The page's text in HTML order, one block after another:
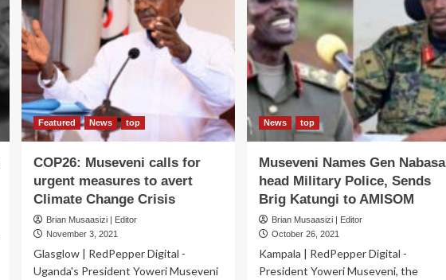
suspension
Activities
Featured News top
COP26: Museveni calls for
urgent measures to avert
Climate Change Crisis
Brian Musaasizi | Editor
November 3, 2021
Glasglow | RedPepper Digital -
Uganda's President Yoweri Museveni
News top
Museveni Names Gen Nabasa
head Military Police, Sends
Brig Katungi to AMISOM
Brian Musaasizi | Editor
October 26, 2021
Kampala | RedPepper Digital -
President Yoweri Museveni, the